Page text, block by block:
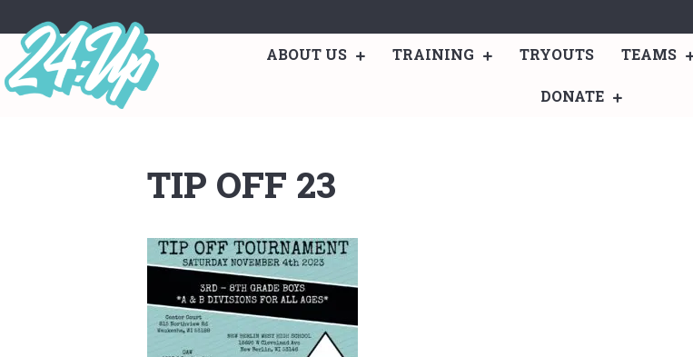
ABOUT US TRAINING TRYOUTS TEAMS
DONATE
TIP OFF 23